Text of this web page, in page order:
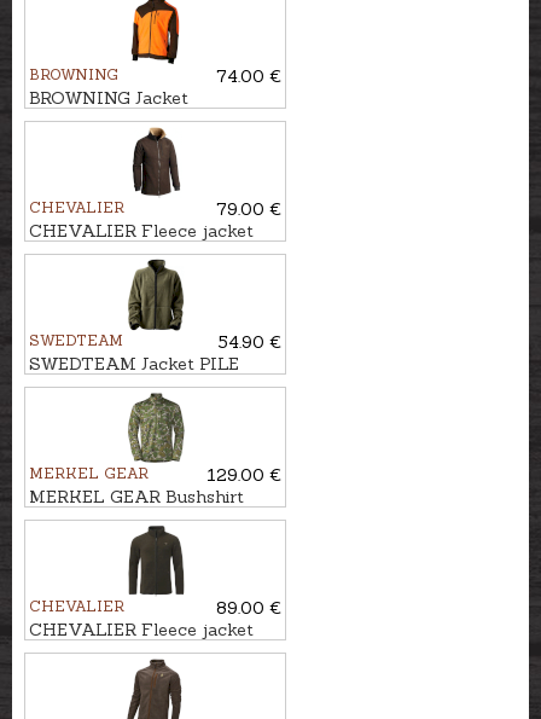
BROWNING
74.00 €
BROWNING Jacket
POWERFLEECE ONE ZIPP'IN
CHEVALIER
79.00 €
CHEVALIER Fleece jacket
MILESTONE
SWEDTEAM
54.90 €
SWEDTEAM Jacket PILE
JAURE REVERSIBLE
MERKEL GEAR
129.00 €
MERKEL GEAR Bushshirt
INFINITY FOREST
CHEVALIER
89.00 €
CHEVALIER Fleece jacket
MAINSTONE